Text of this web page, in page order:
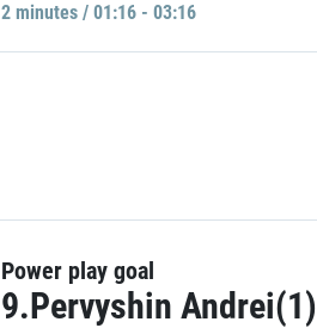
2 minutes / 01:16 - 03:16
Power play goal
9.Pervyshin Andrei(1)